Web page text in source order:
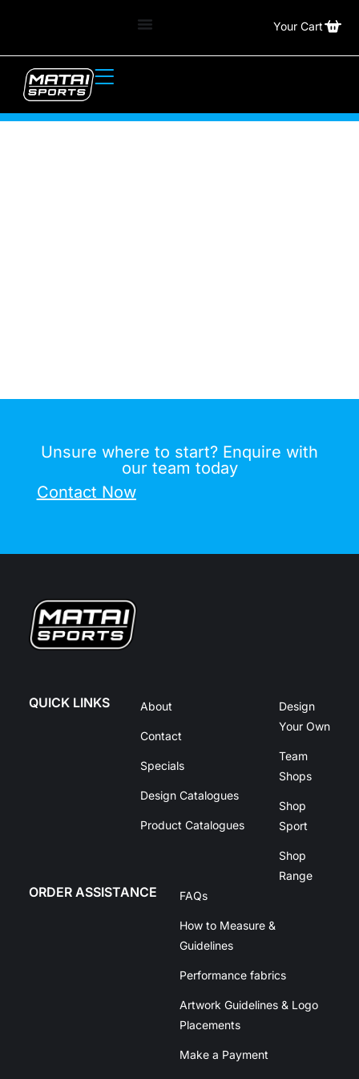
Your Cart
Unsure where to start? Enquire with
our team today
Contact Now
QUICK LINKS About
Contact
Specials
Design Catalogues
Product Catalogues
Design
Your Own
Team
Shops
Shop
Sport
Shop
Range
ORDER ASSISTANCE FAQs
How to Measure &
Guidelines
Performance fabrics
Artwork Guidelines & Logo
Placements
Make a Payment